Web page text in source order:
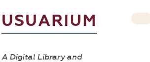
USUARIUM
A Digital Library and